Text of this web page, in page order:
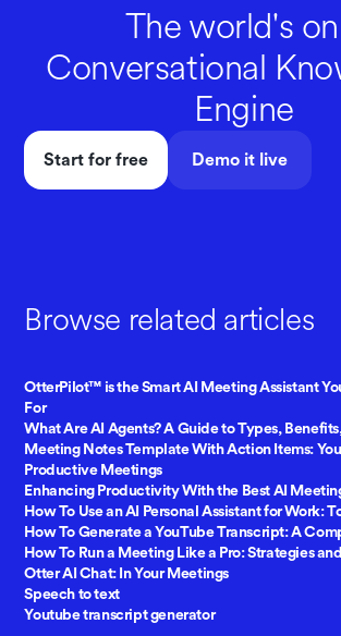
The world's
Conversational
Engine
Start for free Demo it live
Browse related articles
OtterPilot™ is the Smart AI Meeting Assistant
For
What Are AI Agents? A Guide to Types,
Meeting Notes Template With Action Items:
Productive Meetings
Enhancing Productivity With the Best AI
How To Use an AI Personal Assistant for Work:
How To Generate a YouTube Transcript: A
How To Run a Meeting Like a Pro: Strategies
Otter AI Chat: In Your Meetings
Speech to text
Youtube transcript generator